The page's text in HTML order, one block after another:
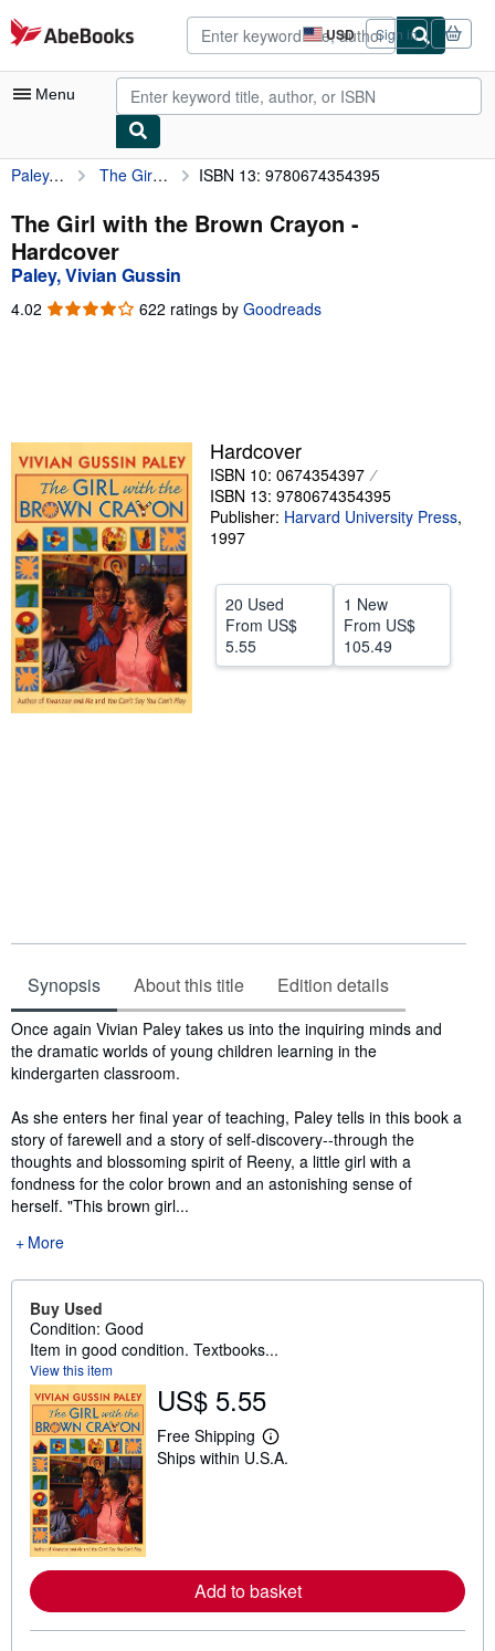
Skip to main content
AbeBooks.com USD
Site
shopping
preferences
Sign in
Menu
My Account
My Purchases
Advanced Search
Browse Collections
Sellers
Start Selling
Help
Paley, Vivian Gussin The Girl with the Brown Crayon ISBN 13: 9780674354395
The Girl with the Brown Crayon -
Hardcover
Paley, Vivian Gussin
4.02 4.02
622 ratings by Goodreads
Hardcover
ISBN 10: 0674354397
ISBN 13: 9780674354395
Publisher: Harvard University Press,
1997
20 Used
From US$
5.55
1 New
From US$
105.49
Synopsis About this title Edition details
Synopsis
Once again Vivian Paley takes us into the inquiring minds and
the dramatic worlds of young children learning in the
kindergarten classroom.
As she enters her final year of teaching, Paley tells in this book a
story of farewell and a story of self-discovery--through the
thoughts and blossoming spirit of Reeny, a little girl with a
fondness for the color brown and an astonishing sense of
herself. "This brown girl...
More
Buy Used
Condition: Good
Item in good condition. Textbooks...
View this item
US$ 5.55
Free Shipping
L
e
e
a
b
Ships within U.S.A.
Add to basket